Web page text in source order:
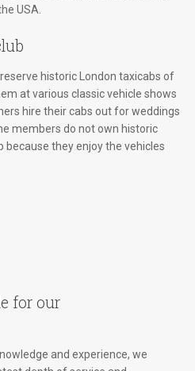
USA.
historic London taxicabs of
at various classic vehicle shows
hire their cabs out for weddings
members do not own historic
because they enjoy the vehicles
for our
and experience, we